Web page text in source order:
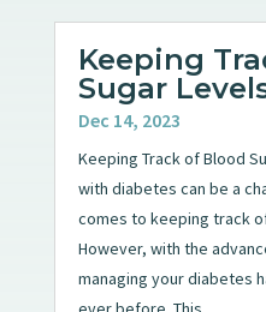
Keeping
Sugar
Dec 14, 2023
Keeping Track of Blood
with diabetes can be a
comes to keeping track
However, with the
managing your diabetes